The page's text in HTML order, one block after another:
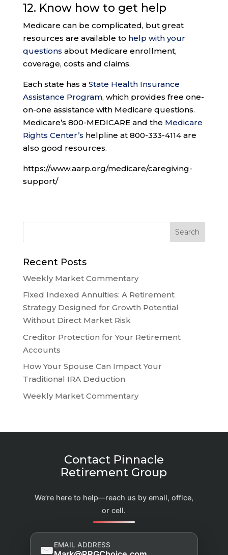
12. Know how to get help
Medicare can be complicated, but great
resources are available to help with your
questions about Medicare enrollment,
coverage, costs and claims.
Each state has a State Health Insurance
Assistance Program, which provides free one-
on-one assistance with Medicare questions.
Medicare’s 800-MEDICARE and the Medicare
Rights Center’s helpline at 800-333-4114 are
also good resources.
https://www.aarp.org/medicare/caregiving-
support/
Recent Posts
Weekly Market Commentary
Fixed Indexed Annuities: A Retirement
Strategy Designed for Growth Potential
Without Direct Market Risk
Creditor Protection for Your Retirement
Accounts
How Your Spouse Can Impact Your
Traditional IRA Deduction
Weekly Market Commentary
Contact Pinnacle
Retirement Group
We’re here to help—reach us by email, office,
or cell.
EMAIL ADDRESS